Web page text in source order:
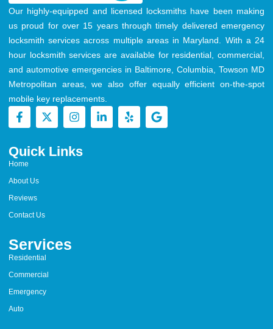
Our highly-equipped and licensed locksmiths have been making
us proud for over 15 years through timely delivered emergency
locksmith services across multiple areas in Maryland. With a 24
hour locksmith services are available for residential, commercial,
and automotive emergencies in Baltimore, Columbia, Towson MD
Metropolitan areas, we also offer equally efficient on-the-spot
mobile key replacements.
Quick Links
Home
About Us
Reviews
Contact Us
Services
Residential
Commercial
Emergency
Auto